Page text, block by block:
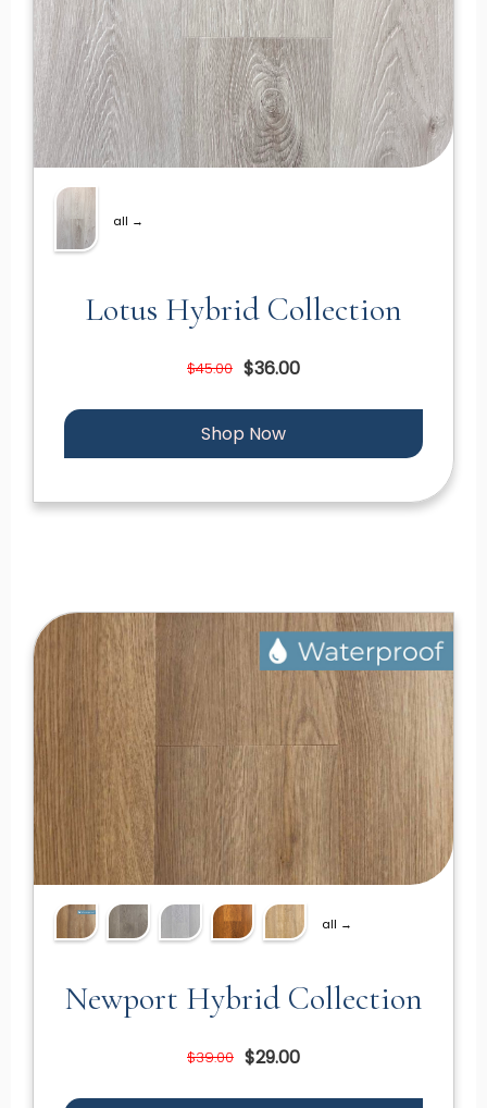
all →
Lotus Hybrid Collection
$45.00 $36.00
Shop Now
all →
Newport Hybrid Collection
$39.00 $29.00